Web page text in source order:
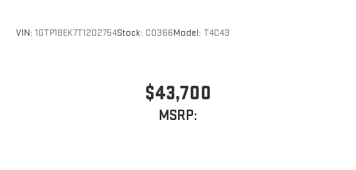
VIN: 1GTP1BEK7T1202754Stock: C0366Model: T4C43
$43,700
MSRP: